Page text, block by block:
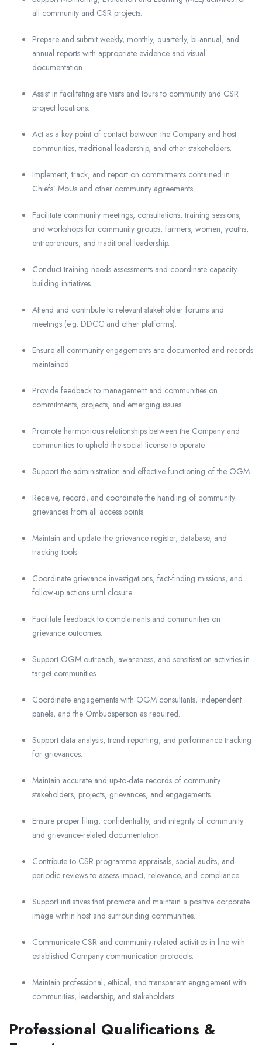
all community and CSR projects.
Prepare and submit weekly, monthly, quarterly, bi-annual, and
annual reports with appropriate evidence and visual
documentation.
Assist in facilitating site visits and tours to community and CSR
project locations.
Act as a key point of contact between the Company and host
communities, traditional leadership, and other stakeholders.
Implement, track, and report on commitments contained in
Chiefs’ MoUs and other community agreements.
Facilitate community meetings, consultations, training sessions,
and workshops for community groups, farmers, women, youths,
entrepreneurs, and traditional leadership.
Conduct training needs assessments and coordinate capacity-
building initiatives.
Attend and contribute to relevant stakeholder forums and
meetings (e.g. DDCC and other platforms).
Ensure all community engagements are documented and records
maintained.
Provide feedback to management and communities on
commitments, projects, and emerging issues.
Promote harmonious relationships between the Company and
communities to uphold the social license to operate.
Support the administration and effective functioning of the OGM.
Receive, record, and coordinate the handling of community
grievances from all access points.
Maintain and update the grievance register, database, and
tracking tools.
Coordinate grievance investigations, fact-finding missions, and
follow-up actions until closure.
Facilitate feedback to complainants and communities on
grievance outcomes.
Support OGM outreach, awareness, and sensitisation activities in
target communities.
Coordinate engagements with OGM consultants, independent
panels, and the Ombudsperson as required.
Support data analysis, trend reporting, and performance tracking
for grievances.
Maintain accurate and up-to-date records of community
stakeholders, projects, grievances, and engagements.
Ensure proper filing, confidentiality, and integrity of community
and grievance-related documentation.
Contribute to CSR programme appraisals, social audits, and
periodic reviews to assess impact, relevance, and compliance.
Support initiatives that promote and maintain a positive corporate
image within host and surrounding communities.
Communicate CSR and community-related activities in line with
established Company communication protocols.
Maintain professional, ethical, and transparent engagement with
communities, leadership, and stakeholders.
Professional Qualifications &